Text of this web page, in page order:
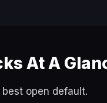
At A
open default.